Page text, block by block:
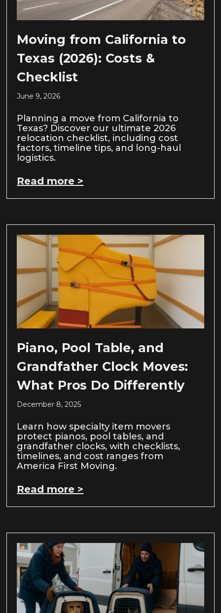
Moving from California to
Texas (2026): Costs &
Checklist
June 9, 2026
Planning a move from California to
Texas? Discover our ultimate 2026
relocation checklist, including cost
factors, timeline tips, and long-haul
logistics.
Read more >
Piano, Pool Table, and
Grandfather Clock Moves:
What Pros Do Differently
December 8, 2025
Learn how specialty item movers
protect pianos, pool tables, and
grandfather clocks, with checklists,
timelines, and cost ranges from
America First Moving.
Read more >